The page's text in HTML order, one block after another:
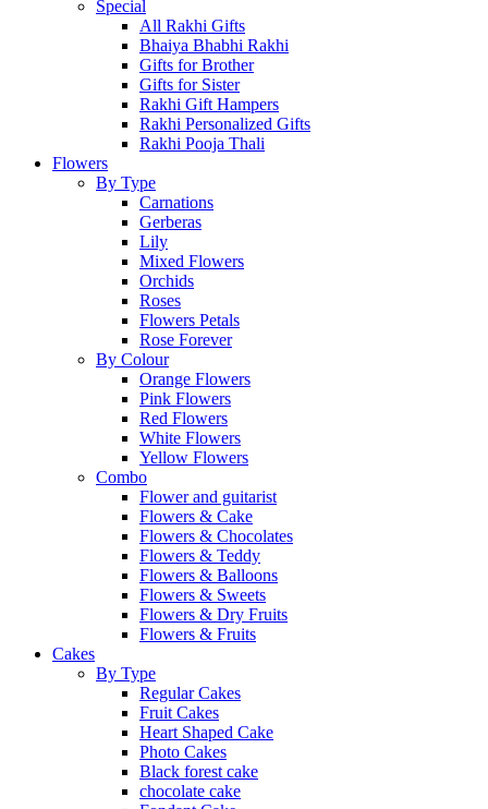
Special
All Rakhi Gifts
Bhaiya Bhabhi Rakhi
Gifts for Brother
Gifts for Sister
Rakhi Gift Hampers
Rakhi Personalized Gifts
Rakhi Pooja Thali
Flowers
By Type
Carnations
Gerberas
Lily
Mixed Flowers
Orchids
Roses
Flowers Petals
Rose Forever
By Colour
Orange Flowers
Pink Flowers
Red Flowers
White Flowers
Yellow Flowers
Combo
Flower and guitarist
Flowers & Cake
Flowers & Chocolates
Flowers & Teddy
Flowers & Balloons
Flowers & Sweets
Flowers & Dry Fruits
Flowers & Fruits
Cakes
By Type
Regular Cakes
Fruit Cakes
Heart Shaped Cake
Photo Cakes
Black forest cake
chocolate cake